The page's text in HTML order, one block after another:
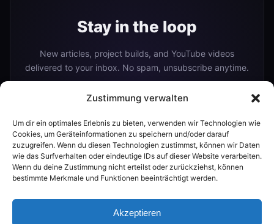
Zustimmung verwalten
Um dir ein optimales Erlebnis zu bieten, verwenden wir Technologien wie
Cookies, um Geräteinformationen zu speichern und/oder darauf
zuzugreifen. Wenn du diesen Technologien zustimmst, können wir Daten
wie das Surfverhalten oder eindeutige IDs auf dieser Website verarbeiten.
Wenn du deine Zustimmung nicht erteilst oder zurückziehst, können
bestimmte Merkmale und Funktionen beeinträchtigt werden.
Akzeptieren
Stay in the loop
New articles, project builds, and YouTube videos
delivered to your inbox. No spam, unsubscribe anytime.
Subscribe
Or follow me on: